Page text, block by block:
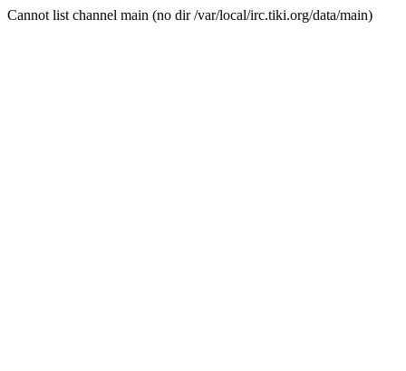
Cannot list channel main (no dir /var/local/irc.tiki.org/data/main)